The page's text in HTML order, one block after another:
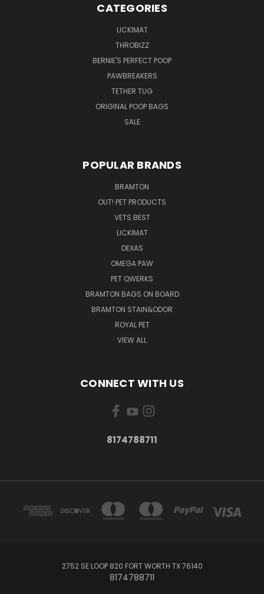
CATEGORIES
LICKIMAT
THROBIZZ
BERNIE'S PERFECT POOP
PAWBREAKERS
TETHER TUG
ORIGINAL POOP BAGS
SALE
POPULAR BRANDS
BRAMTON
OUT! PET PRODUCTS
VETS BEST
LICKIMAT
DEXAS
OMEGA PAW
PET QWERKS
BRAMTON BAGS ON BOARD
BRAMTON STAIN&ODOR
ROYAL PET
VIEW ALL
CONNECT WITH US
8174788711
2752 SE LOOP 820 FORT WORTH TX 76140
8174788711